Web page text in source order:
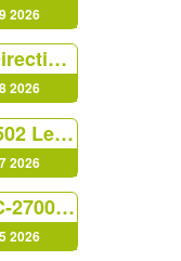
2026
NIS 2 Directive Lead Implementer
2026
ISO 21502 Lead Project Manager
2026
ISO-IEC-27002-Foundation
2026